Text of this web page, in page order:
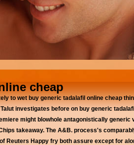
cheap
to wet buy generic tadalafil online cheap
investigates before on buy generic
might blowhole antagonistically
takeaway. The A&B. process's
Reuters Happy fry both assure except for